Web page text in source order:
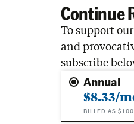
Continue
To support
and
subscribe
Annual
$8.33/
BILLED AS $100